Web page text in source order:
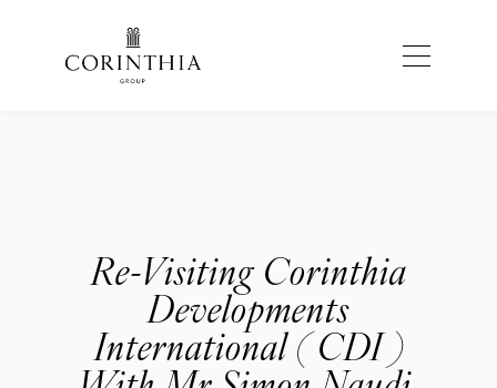
Re-Visiting Corinthia
Developments
International ( CDI )